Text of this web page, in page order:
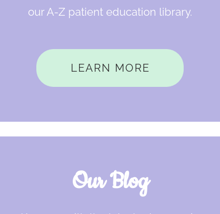
our A-Z patient education library.
LEARN MORE
Our Blog